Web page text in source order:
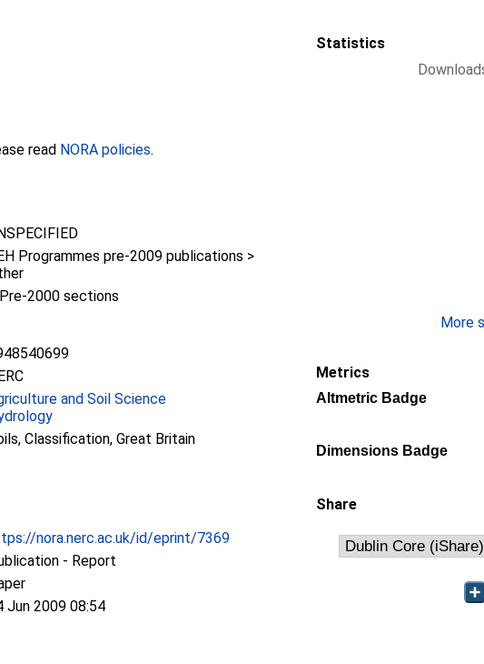
read NORA policies.
Programmes pre-2009 publications >
_ Pre-2000 sections
and Soil Science
Classification, Great Britain
nora.nerc.ac.uk/id/eprint/7369
- Report
Jun 2009 08:54
Statistics
More
Metrics
Altmetric Badge
Dimensions Badge
Share